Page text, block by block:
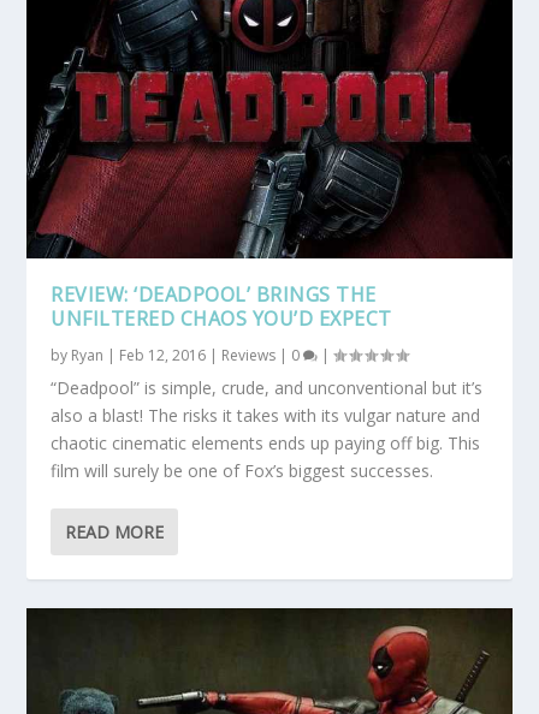
REVIEW: ‘DEADPOOL’ BRINGS THE
UNFILTERED CHAOS YOU’D EXPECT
by Ryan | Feb 12, 2016 | Reviews | 0 |
“Deadpool” is simple, crude, and unconventional but it’s
also a blast! The risks it takes with its vulgar nature and
chaotic cinematic elements ends up paying off big. This
film will surely be one of Fox’s biggest successes.
READ MORE